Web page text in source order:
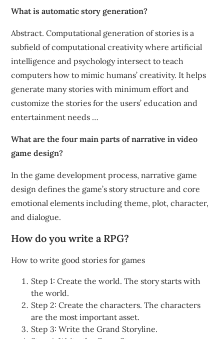
What is automatic story generation?
Abstract. Computational generation of stories is a
subfield of computational creativity where artificial
intelligence and psychology intersect to teach
computers how to mimic humans’ creativity. It helps
generate many stories with minimum effort and
customize the stories for the users’ education and
entertainment needs …
What are the four main parts of narrative in video
game design?
In the game development process, narrative game
design defines the game’s story structure and core
emotional elements including theme, plot, character,
and dialogue.
How do you write a RPG?
How to write good stories for games
Step 1: Create the world. The story starts with
the world.
Step 2: Create the characters. The characters
are the most important asset.
Step 3: Write the Grand Storyline.